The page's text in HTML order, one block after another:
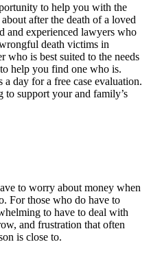
to help you with the
after the death of a loved
and experienced lawyers who
death victims in
is best suited to the needs
help you find one who is.
day for a free case evaluation.
support your and family’s
to worry about money when
For those who do have to
to have to deal with
and frustration that often
is close to.